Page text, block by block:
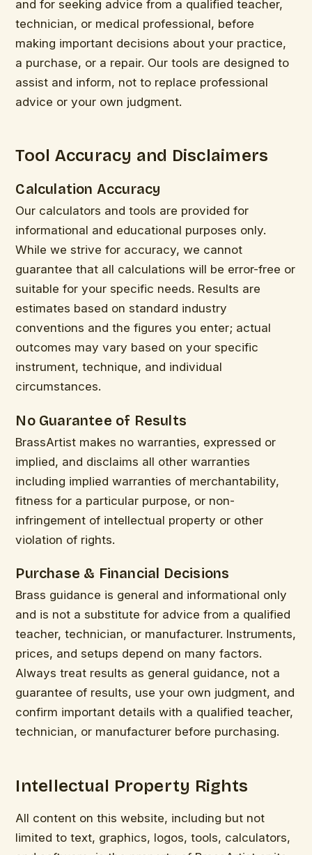
and for seeking advice from a qualified teacher,
technician, or medical professional, before
making important decisions about your practice,
a purchase, or a repair. Our tools are designed to
assist and inform, not to replace professional
advice or your own judgment.
Tool Accuracy and Disclaimers
Calculation Accuracy
Our calculators and tools are provided for
informational and educational purposes only.
While we strive for accuracy, we cannot
guarantee that all calculations will be error-free or
suitable for your specific needs. Results are
estimates based on standard industry
conventions and the figures you enter; actual
outcomes may vary based on your specific
instrument, technique, and individual
circumstances.
No Guarantee of Results
BrassArtist makes no warranties, expressed or
implied, and disclaims all other warranties
including implied warranties of merchantability,
fitness for a particular purpose, or non-
infringement of intellectual property or other
violation of rights.
Purchase & Financial Decisions
Brass guidance is general and informational only
and is not a substitute for advice from a qualified
teacher, technician, or manufacturer. Instruments,
prices, and setups depend on many factors.
Always treat results as general guidance, not a
guarantee of results, use your own judgment, and
confirm important details with a qualified teacher,
technician, or manufacturer before purchasing.
Intellectual Property Rights
All content on this website, including but not
limited to text, graphics, logos, tools, calculators,